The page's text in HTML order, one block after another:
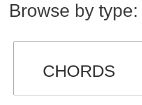
Browse by type:
CHORDS